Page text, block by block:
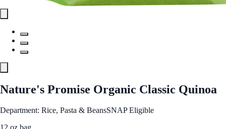
Nature's Promise Organic Classic Quinoa
Department: Rice, Pasta & BeansSNAP Eligible